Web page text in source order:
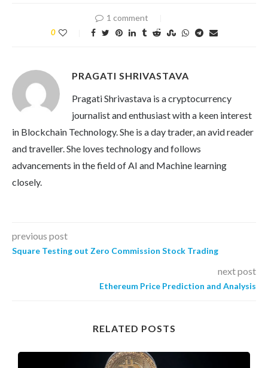
1 comment
0
PRAGATI SHRIVASTAVA
Pragati Shrivastava is a cryptocurrency
journalist and enthusiast with a keen interest
in Blockchain Technology. She is a day trader, an avid reader
and traveller. She loves technology and follows
advancements in the field of AI and Machine learning
closely.
previous post
Square Testing out Zero Commission Stock Trading
next post
Ethereum Price Prediction and Analysis
RELATED POSTS